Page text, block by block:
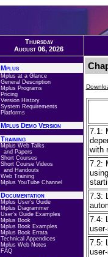
Thursday
August 06, 2026
Mplus
Mplus at a Glance
General Description
Mplus Programs
Pricing
Version History
System Requirements
Platforms
Mplus Demo Version
Training
Mplus Web Talks
and Papers
Short Courses
Short Course Videos
and Handouts
Web Training
Mplus YouTube Channel
Documentation
Mplus User's Guide
Mplus Diagrammer
User's Guide Examples
Mplus Book
Mplus Book Examples
Mplus Book Errata
Technical Appendices
Mplus Web Notes
FAQ
7.1:
with
7.2:
7.3:
7.4:
7.5: